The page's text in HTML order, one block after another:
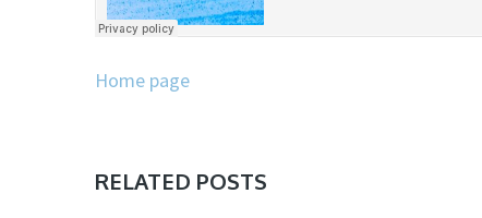
Home page
RELATED POSTS